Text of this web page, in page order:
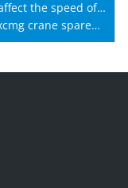
the speed of
crane spare